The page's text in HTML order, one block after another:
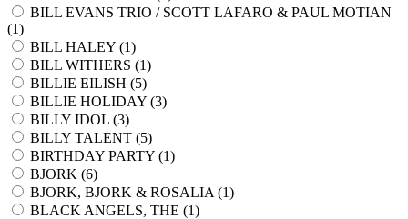
BILL EVANS TRIO / SCOTT LAFARO & PAUL MOTIAN
(1)
BILL HALEY (1)
BILL WITHERS (1)
BILLIE EILISH (5)
BILLIE HOLIDAY (3)
BILLY IDOL (3)
BILLY TALENT (5)
BIRTHDAY PARTY (1)
BJORK (6)
BJORK, BJORK & ROSALIA (1)
BLACK ANGELS, THE (1)